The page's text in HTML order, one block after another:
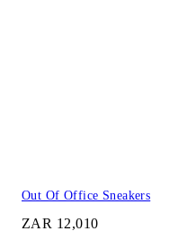
Out Of Office Sneakers
ZAR 12,010